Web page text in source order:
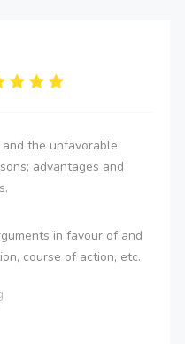
the unfavorable
advantages and
in favour of and
course of action, etc.